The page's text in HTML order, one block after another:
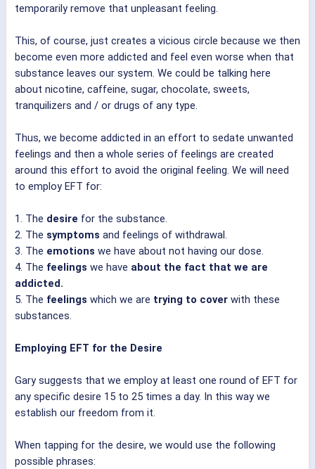
temporarily remove that unpleasant feeling.
This, of course, just creates a vicious circle because we then
become even more addicted and feel even worse when that
substance leaves our system. We could be talking here
about nicotine, caffeine, sugar, chocolate, sweets,
tranquilizers and / or drugs of any type.
Thus, we become addicted in an effort to sedate unwanted
feelings and then a whole series of feelings are created
around this effort to avoid the original feeling. We will need
to employ EFT for:
1. The desire for the substance.
2. The symptoms and feelings of withdrawal.
3. The emotions we have about not having our dose.
4. The feelings we have about the fact that we are
addicted.
5. The feelings which we are trying to cover with these
substances.
Employing EFT for the Desire
Gary suggests that we employ at least one round of EFT for
any specific desire 15 to 25 times a day. In this way we
establish our freedom from it.
When tapping for the desire, we would use the following
possible phrases: